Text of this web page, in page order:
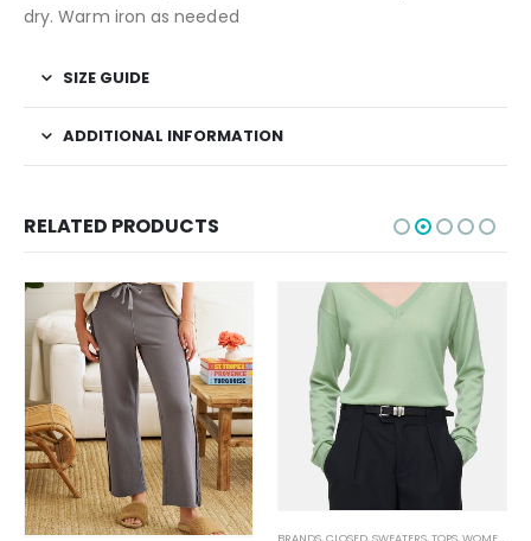
dry. Warm iron as needed
SIZE GUIDE
ADDITIONAL INFORMATION
RELATED PRODUCTS